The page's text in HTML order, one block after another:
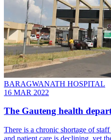
BARAGWANATH HOSPITAL
16 MAR 2022
The Gauteng health
There is a chronic shortage of